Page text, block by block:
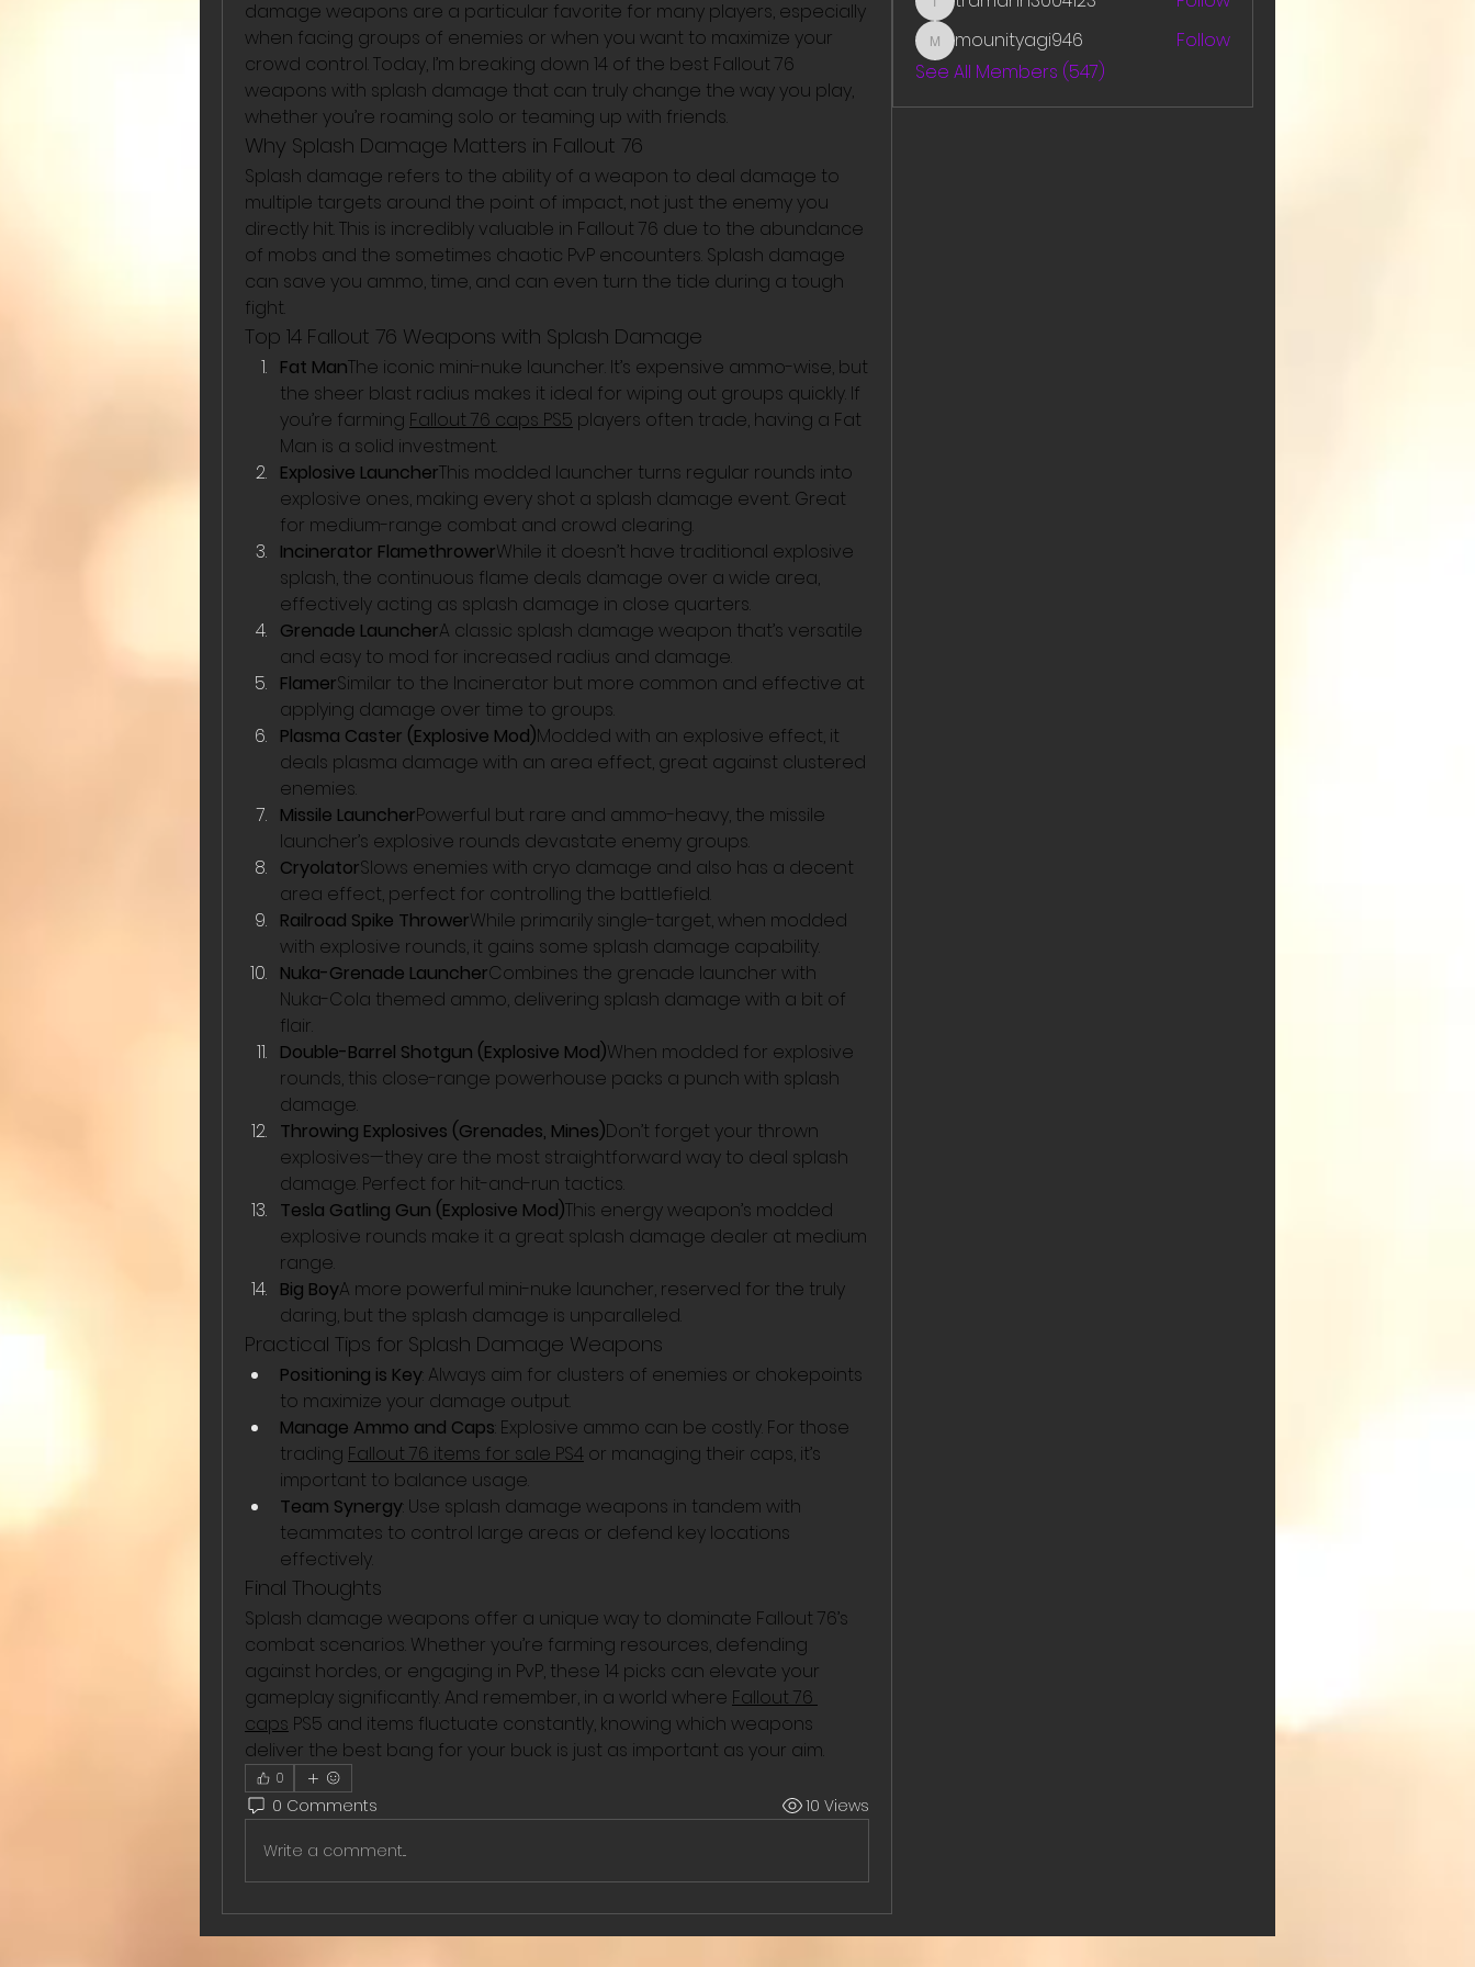
damage weapons are a particular favorite for many players, especially
when facing groups of enemies or when you want to maximize your
crowd control. Today, I’m breaking down 14 of the best Fallout 76
weapons with splash damage that can truly change the way you play,
whether you’re roaming solo or teaming up with friends.
Why Splash Damage Matters in Fallout 76
Splash damage refers to the ability of a weapon to deal damage to
multiple targets around the point of impact, not just the enemy you
directly hit. This is incredibly valuable in Fallout 76 due to the abundance
of mobs and the sometimes chaotic PvP encounters. Splash damage
can save you ammo, time, and can even turn the tide during a tough
fight.
Top 14 Fallout 76 Weapons with Splash Damage
Fat ManThe iconic mini-nuke launcher. It’s expensive ammo-wise, but
the sheer blast radius makes it ideal for wiping out groups quickly. If
you’re farming Fallout 76 caps PS5 players often trade, having a Fat
Man is a solid investment.
Explosive LauncherThis modded launcher turns regular rounds into
explosive ones, making every shot a splash damage event. Great
for medium-range combat and crowd clearing.
Incinerator FlamethrowerWhile it doesn’t have traditional explosive
splash, the continuous flame deals damage over a wide area,
effectively acting as splash damage in close quarters.
Grenade LauncherA classic splash damage weapon that’s versatile
and easy to mod for increased radius and damage.
FlamerSimilar to the Incinerator but more common and effective at
applying damage over time to groups.
Plasma Caster (Explosive Mod)Modded with an explosive effect, it
deals plasma damage with an area effect, great against clustered
enemies.
Missile LauncherPowerful but rare and ammo-heavy, the missile
launcher’s explosive rounds devastate enemy groups.
CryolatorSlows enemies with cryo damage and also has a decent
area effect, perfect for controlling the battlefield.
Railroad Spike ThrowerWhile primarily single-target, when modded
with explosive rounds, it gains some splash damage capability.
Nuka-Grenade LauncherCombines the grenade launcher with
Nuka-Cola themed ammo, delivering splash damage with a bit of
flair.
Double-Barrel Shotgun (Explosive Mod)When modded for explosive
rounds, this close-range powerhouse packs a punch with splash
damage.
Throwing Explosives (Grenades, Mines)Don’t forget your thrown
explosives—they are the most straightforward way to deal splash
damage. Perfect for hit-and-run tactics.
Tesla Gatling Gun (Explosive Mod)This energy weapon’s modded
explosive rounds make it a great splash damage dealer at medium
range.
Big BoyA more powerful mini-nuke launcher, reserved for the truly
daring, but the splash damage is unparalleled.
Practical Tips for Splash Damage Weapons
Positioning is Key: Always aim for clusters of enemies or chokepoints
to maximize your damage output.
Manage Ammo and Caps: Explosive ammo can be costly. For those
trading Fallout 76 items for sale PS4 or managing their caps, it’s
important to balance usage.
Team Synergy: Use splash damage weapons in tandem with
teammates to control large areas or defend key locations
effectively.
Final Thoughts
Splash damage weapons offer a unique way to dominate Fallout 76’s
combat scenarios. Whether you’re farming resources, defending
against hordes, or engaging in PvP, these 14 picks can elevate your
gameplay significantly. And remember, in a world where Fallout 76
caps PS5 and items fluctuate constantly, knowing which weapons
deliver the best bang for your buck is just as important as your aim.
0
0 Comments 10 Views
Write a comment...
tramanh3004123
mounityagi946
mounityagi946
Follow
See All Members (547)